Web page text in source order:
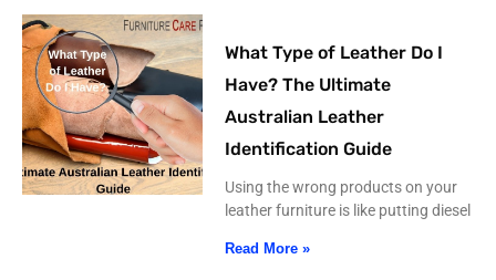
What Type of Leather Do I
Have? The Ultimate
Australian Leather
Identification Guide
Using the wrong products on your
leather furniture is like putting diesel
Read More »